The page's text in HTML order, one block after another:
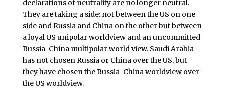
declarations of neutrality are no longer neutral.
They are taking a side: not between the US on one
side and Russia and China on the other but between
a loyal US unipolar worldview and an uncommitted
Russia-China multipolar world view. Saudi Arabia
has not chosen Russia or China over the US, but
they have chosen the Russia-China worldview over
the US worldview.